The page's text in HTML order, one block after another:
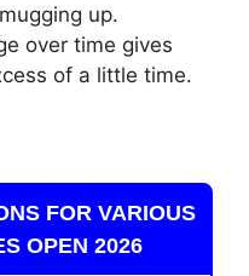
up.
over time gives
of a little time.
FOR VARIOUS
OPEN 2026